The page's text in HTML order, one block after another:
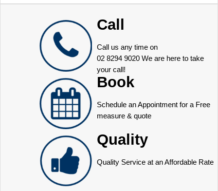
Call
Call us any time on
02 8294 9020 We are here to take
your call!
Book
Schedule an Appointment for a Free
measure & quote
Quality
Quality Service at an Affordable Rate